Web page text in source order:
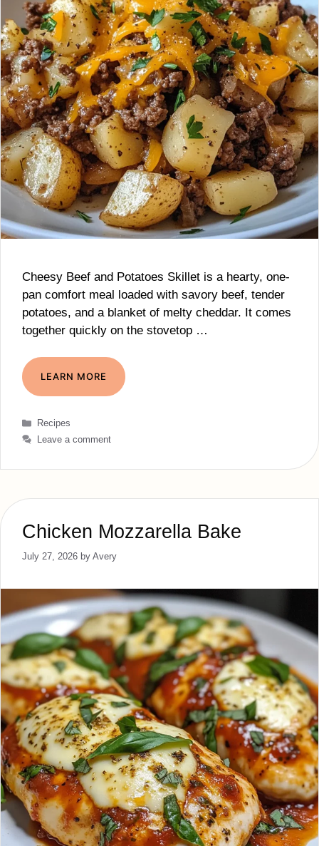
Cheesy Beef and Potatoes Skillet is a hearty, one-
pan comfort meal loaded with savory beef, tender
potatoes, and a blanket of melty cheddar. It comes
together quickly on the stovetop …
LEARN MORE
Categories
Recipes
Leave a comment
Chicken Mozzarella Bake
July 27, 2026 by Avery